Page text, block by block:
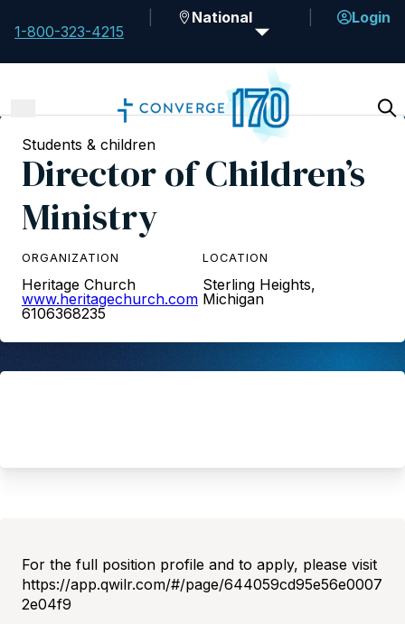
1-800-323-4215
National Login
Director of Children’s
Ministry
Students & children
ORGANIZATION
Heritage Church
www.heritagechurch.com
6106368235
LOCATION
Sterling Heights,
Michigan
For the full position profile and to apply, please visit
https://app.qwilr.com/#/page/644059cd95e56e0007
2e04f9